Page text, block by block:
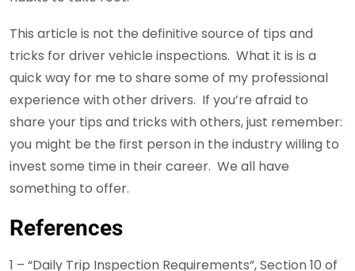
This article is not the definitive source of tips and
tricks for driver vehicle inspections. What it is is a
quick way for me to share some of my professional
experience with other drivers. If you’re afraid to
share your tips and tricks with others, just remember:
you might be the first person in the industry willing to
invest some time in their career. We all have
something to offer.
References
1 – “Daily Trip Inspection Requirements”, Section 10 of